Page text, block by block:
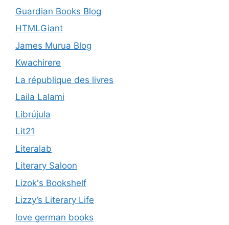
Guardian Books Blog
HTMLGiant
James Murua Blog
Kwachirere
La république des livres
Laila Lalami
Librújula
Lit21
Literalab
Literary Saloon
Lizok's Bookshelf
Lizzy’s Literary Life
love german books